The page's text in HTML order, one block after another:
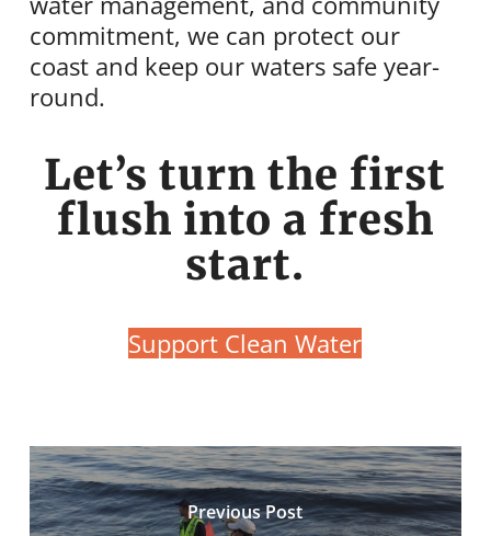
commitment, we can protect our
coast and keep our waters safe year-
round.
Let’s turn the first
flush into a fresh
start.
Support Clean Water
Previous Post